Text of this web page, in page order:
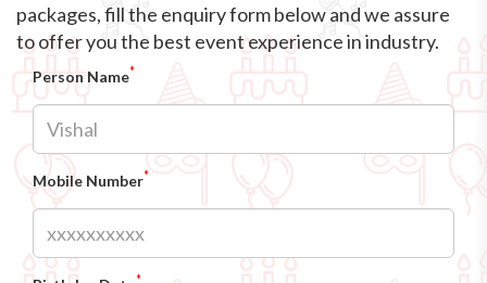
packages, fill the enquiry form below and we assure
to offer you the best event experience in industry.
Person Name*
Mobile Number*
*